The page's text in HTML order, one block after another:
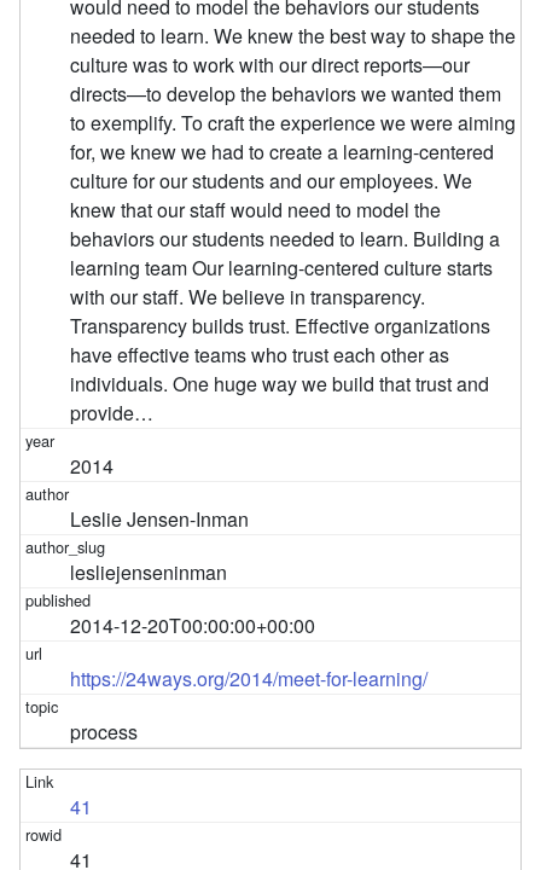
would need to model the behaviors our students
needed to learn. We knew the best way to shape the
culture was to work with our direct reports—our
directs—to develop the behaviors we wanted them
to exemplify. To craft the experience we were aiming
for, we knew we had to create a learning-centered
culture for our students and our employees. We
knew that our staff would need to model the
behaviors our students needed to learn. Building a
learning team Our learning-centered culture starts
with our staff. We believe in transparency.
Transparency builds trust. Effective organizations
have effective teams who trust each other as
individuals. One huge way we build that trust and
provide…
2014
Leslie Jensen-Inman
lesliejenseninman
2014-12-20T00:00:00+00:00
https://24ways.org/2014/meet-for-learning/
process
41
41